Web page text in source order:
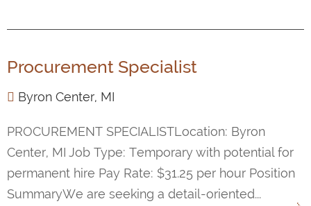
Procurement Specialist
Byron Center, MI
PROCUREMENT SPECIALISTLocation: Byron
Center, MI Job Type: Temporary with potential for
permanent hire Pay Rate: $31.25 per hour Position
SummaryWe are seeking a detail-oriented...